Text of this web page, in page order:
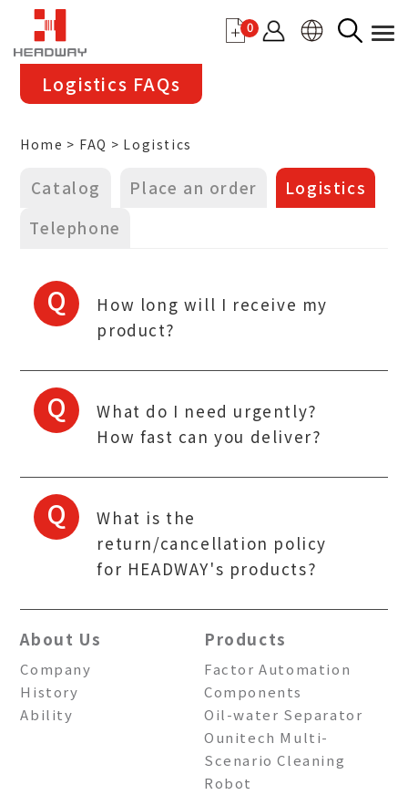
0
Logistics FAQs
Home FAQ Logistics
Catalog Place an order
Logistics
Telephone
Q
How long will I receive my
product?
Q
What do I need urgently?
How fast can you deliver?
Q
What is the
return/cancellation policy
for HEADWAY's products?
About Us
Company
History
Ability
Products
Factor Automation
Components
Oil-water Separator
Ounitech Multi-
Scenario Cleaning
Robot